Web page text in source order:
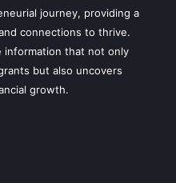
journey, providing a
connections to thrive.
information that not only
but also uncovers
growth.